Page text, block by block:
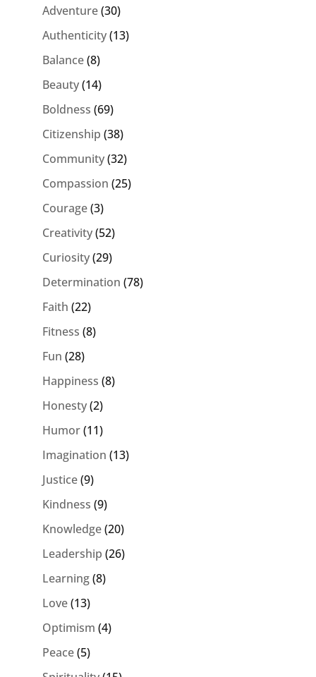
Adventure(30)
Authenticity(13)
Balance(8)
Beauty(14)
Boldness (69)
Citizenship (38)
Community(32)
Compassion (25)
Courage(3)
Creativity(52)
Curiosity(29)
Determination (78)
Faith (22)
Fitness (8)
Fun (28)
Happiness (8)
Honesty(2)
Humor(11)
Imagination (13)
Justice(9)
Kindness (9)
Knowledge(20)
Leadership (26)
Learning(8)
Love(13)
Optimism (4)
Peace(5)